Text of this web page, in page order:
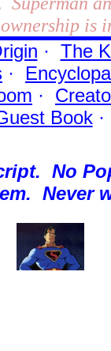
is
· The
·
·
Book·
No
Never